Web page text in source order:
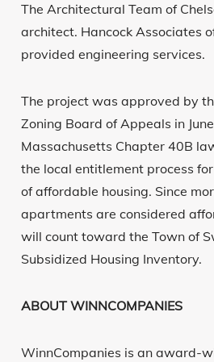
The Architectural Team of
architect. Hancock Associates
provided engineering services.
The project was approved by
Zoning Board of Appeals in
Massachusetts Chapter 40B
the local entitlement process
of affordable housing. Since
apartments are considered
will count toward the Town of
Subsidized Housing Inventory.
ABOUT WINNCOMPANIES
WinnCompanies is an award-